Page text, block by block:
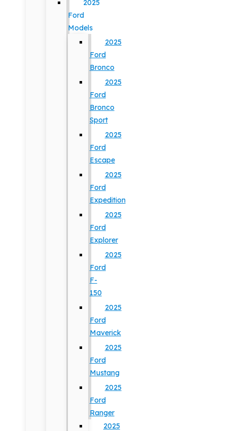
2025
Ford
Models
2025
Ford
Bronco
2025
Ford
Bronco
Sport
2025
Ford
Escape
2025
Ford
Expedition
2025
Ford
Explorer
2025
Ford
F-
150
2025
Ford
Maverick
2025
Ford
Mustang
2025
Ford
Ranger
2025